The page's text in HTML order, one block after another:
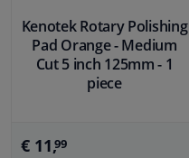
Kenotek Rotary Polishing
Pad Orange - Medium
Cut 5 inch 125mm - 1
piece
€ 11,99